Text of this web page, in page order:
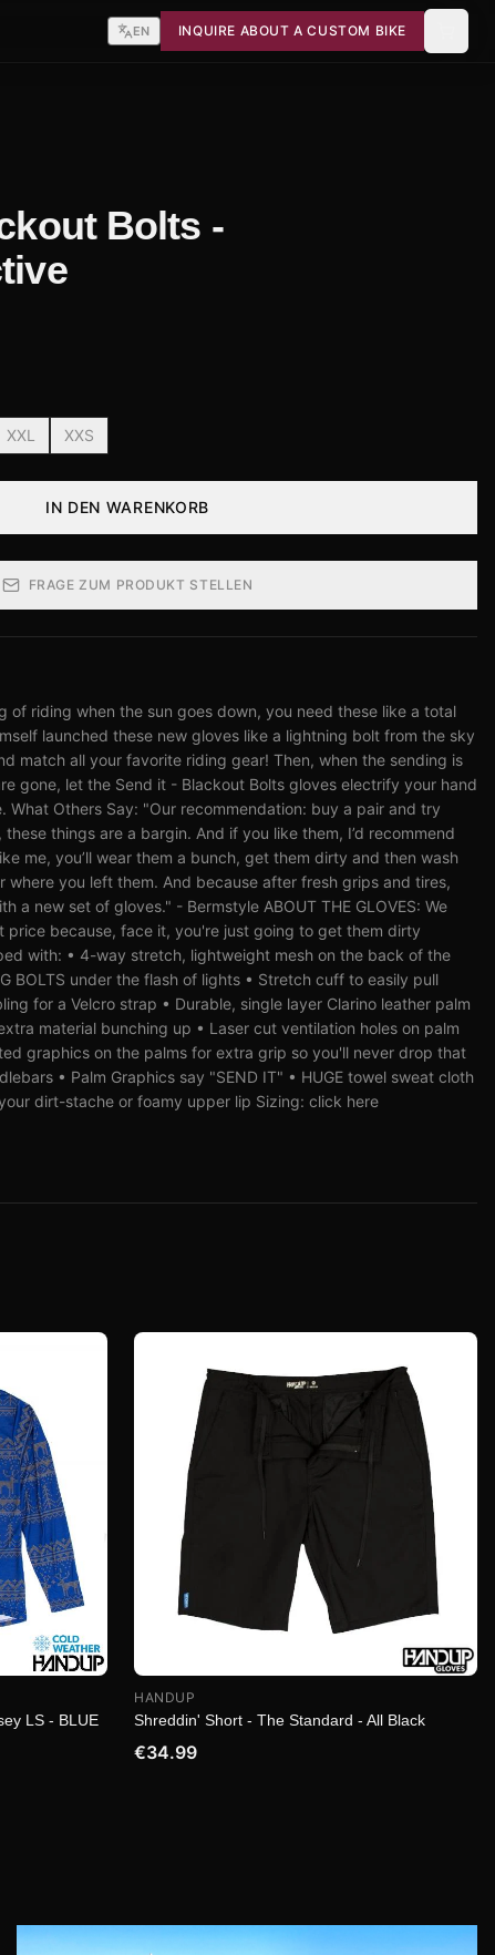
EN INQUIRE ABOUT A CUSTOM BIKE
Bolts -
XXL XXS
IN DEN WARENKORB
FRAGE ZUM PRODUKT STELLEN
of riding when the sun goes down, you need these like a total
launched these new gloves like a lightning bolt from the sky
match all your favorite riding gear! Then, when the sending is
gone, let the Send it - Blackout Bolts gloves electrify your hand
What Others Say: "Our recommendation: buy a pair and try
things are a bargin. And if you like them, I’d recommend
me, you’ll wear them a bunch, get them dirty and then wash
where you left them. And because after fresh grips and tires,
a new set of gloves." - Bermstyle ABOUT THE GLOVES: We
price because, face it, you're just going to get them dirty
with: • 4-way stretch, lightweight mesh on the back of the
BOLTS under the flash of lights • Stretch cuff to easily pull
for a Velcro strap • Durable, single layer Clarino leather palm
material bunching up • Laser cut ventilation holes on palm
graphics on the palms for extra grip so you'll never drop that
• Palm Graphics say "SEND IT" • HUGE towel sweat cloth
dirt-stache or foamy upper lip Sizing: click here
LS - BLUE
HANDUP
Shreddin' Short - The Standard - All Black
€34.99